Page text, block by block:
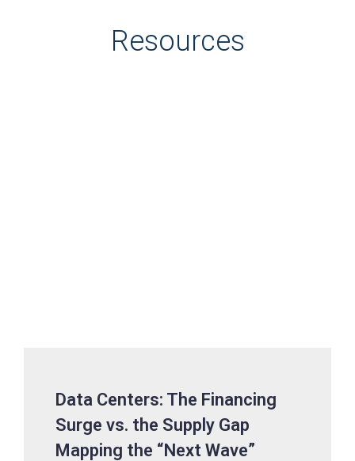
Resources
Data Centers: The Financing
Surge vs. the Supply Gap
Mapping the “Next Wave”